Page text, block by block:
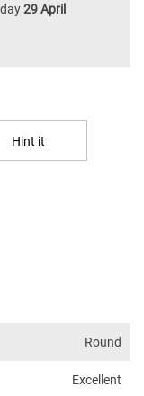
29 April
Hint it
Round
Excellent